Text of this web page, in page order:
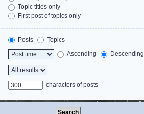
Topic titles only
First post of topics only
Posts
Topics
Ascending Descending
characters of posts